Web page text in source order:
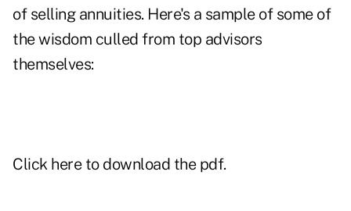
of selling annuities. Here's a sample of some of
the wisdom culled from top advisors
themselves:
Click hereto download the pdf.